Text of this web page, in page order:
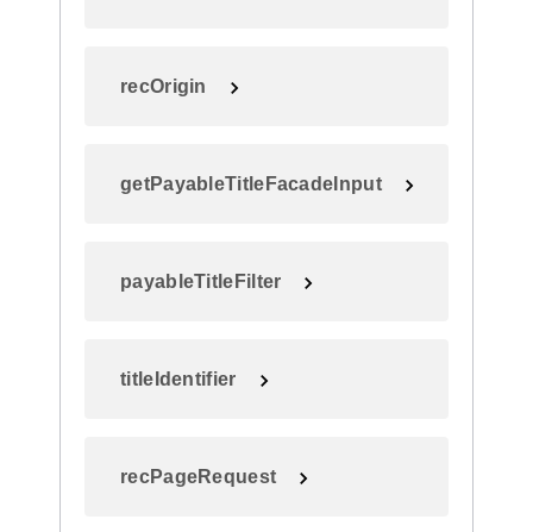
recOrigin
getPayableTitleFacadeInput
payableTitleFilter
titleIdentifier
recPageRequest